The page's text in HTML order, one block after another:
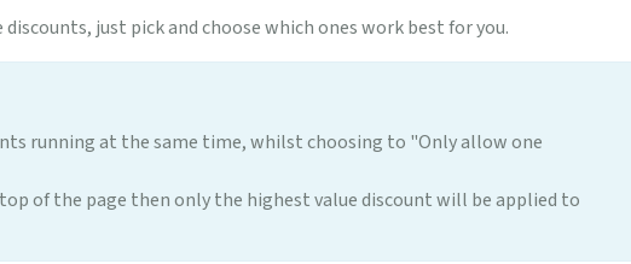
just pick and choose which ones work best for you.
running at the same time, whilst choosing to "Only allow one
of the page then only the highest value discount will be applied to